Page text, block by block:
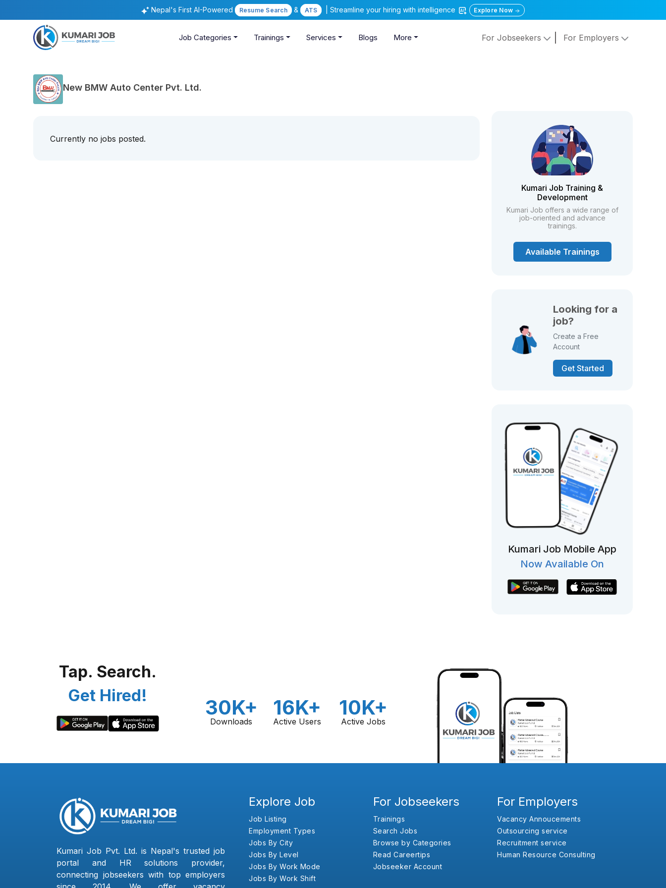
Nepal's First AI-Powered Resume Search & ATS | Streamline your hiring with intelligence Explore Now
Job Categories Trainings Services Blogs More For Jobseekers For Employers
New BMW Auto Center Pvt. Ltd.
Currently no jobs posted.
Kumari Job Training &
Development
Kumari Job offers a wide range of
job-oriented and advance
trainings.
Available Trainings
Looking for a
job?
Create a Free
Account
Get Started
Kumari Job Mobile App
Now Available On
Tap. Search.
Get Hired!
30K+
Downloads
16K+
Active Users
10K+
Active Jobs
Kumari Job Pvt. Ltd. is Nepal's trusted job
portal and HR solutions provider,
connecting jobseekers with top employers
Explore Job
Job Listing
Employment Types
Jobs By City
Jobs By Level
Jobs By Work Mode
Jobs By Work Shift
For Jobseekers
Trainings
Search Jobs
Browse by Categories
Read Careertips
Jobseeker Account
For Employers
Vacancy Annoucements
Outsourcing service
Recruitment service
Human Resource Consulting